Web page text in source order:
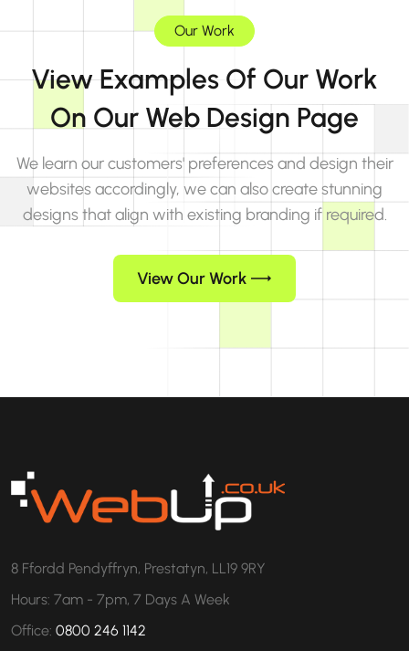
Our Work
View Examples Of Our Work
On Our Web Design Page
We learn our customers' preferences and design their
websites accordingly, we can also create stunning
designs that align with existing branding if required.
View Our Work
8 Ffordd Pendyffryn, Prestatyn, LL19 9RY
Hours: 7am - 7pm, 7 Days A Week
Office: 0800 246 1142